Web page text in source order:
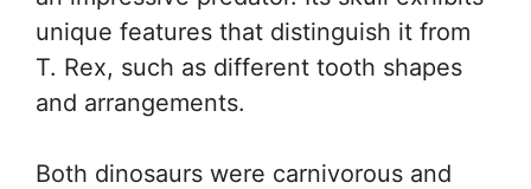
unique features that distinguish it from
T. Rex, such as different tooth shapes
and arrangements.
Both dinosaurs were carnivorous and